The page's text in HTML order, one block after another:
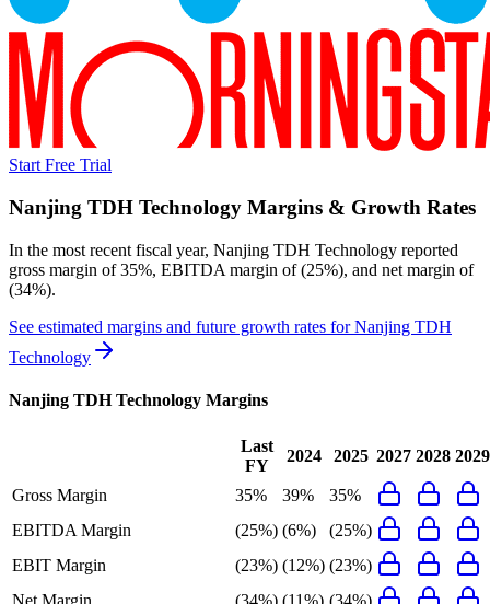
Start Free Trial
Nanjing TDH Technology Margins & Growth Rates
In the most recent fiscal year, Nanjing TDH Technology reported
gross margin of 35%, EBITDA margin of (25%), and net margin of
(34%).
See estimated margins and future growth rates forNanjing TDH
Technology
Nanjing TDH Technology Margins
Last
FY
2024 2025 2027 2028 2029
Gross Margin 35% 39%
35%
EBITDA Margin
(25%) (6%)
(25%)
EBIT Margin
(23%) (12%) (23%)